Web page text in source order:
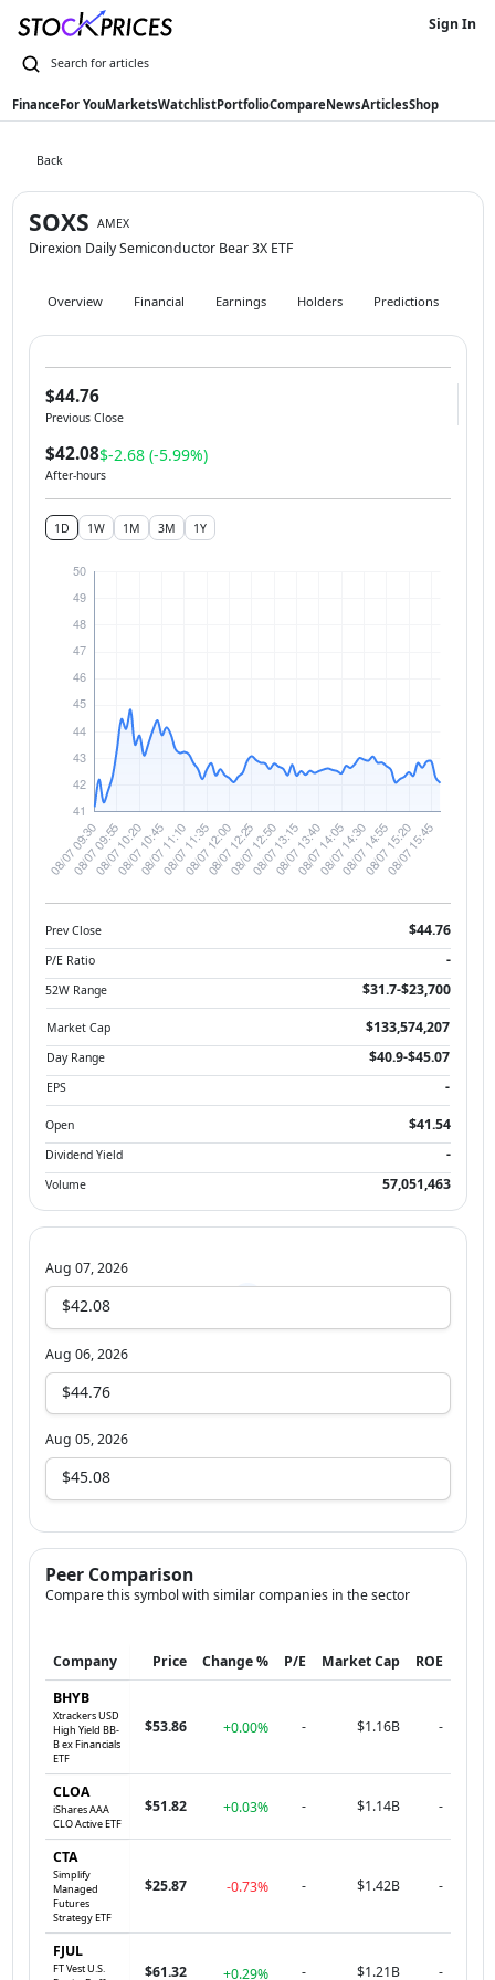
FinanceFor YouMarketsWatchlistPortfolioCompareNewsArticlesShop
Sign In
Back
SOXS AMEX
Direxion Daily Semiconductor Bear 3X ETF
Overview Financial Earnings Holders Predictions
$44.76
Previous Close
$42.08$-2.68 (-5.99%)
After-hours
1D 1W 1M 3M 1Y
Prev Close $44.76
P/E Ratio -
52W Range $31.7-$23,700
Market Cap $133,574,207
Day Range $40.9-$45.07
EPS -
Open $41.54
Dividend Yield -
Volume 57,051,463
Aug 07, 2026
$42.08
Aug 06, 2026
$44.76
Aug 05, 2026
$45.08
Peer Comparison
Compare this symbol with similar companies in the sector
Company Price Change % P/E Market Cap
ROE
BHYB
Xtrackers USD
High Yield BB-
B ex Financials
ETF
$53.86 +0.00% - $1.16B -
CLOA
iShares AAA
CLO Active ETF
$51.82 +0.03% - $1.14B -
CTA
Simplify
Managed
Futures
Strategy ETF
$25.87 -0.73% - $1.42B -
FJUL
FT Vest U.S.
$61.32 +0.29% - $1.21B -